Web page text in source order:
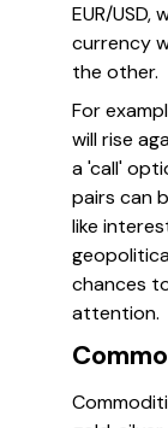
EUR/
currency
the other.
For
will rise
a 'call'
pairs can
like
chances
attention.